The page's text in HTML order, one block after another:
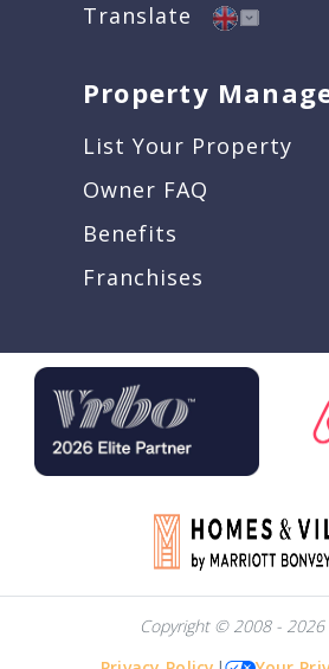
Translate
Property
List Your Property
Owner FAQ
Benefits
Franchises
Copyright © 2008 - 2026